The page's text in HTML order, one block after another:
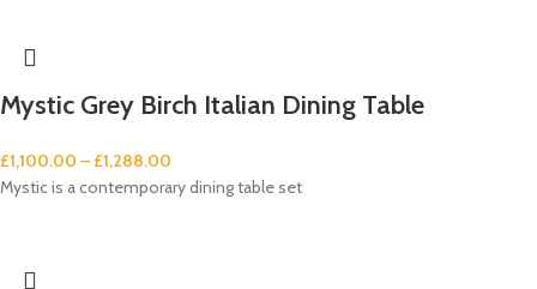
Mystic Grey Birch Italian Dining Table
£1,100.00 – £1,288.00
Mystic is a contemporary dining table set